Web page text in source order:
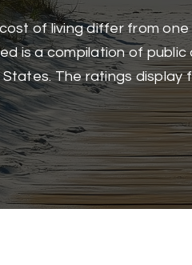
of living differ from
is a compilation of
The ratings display